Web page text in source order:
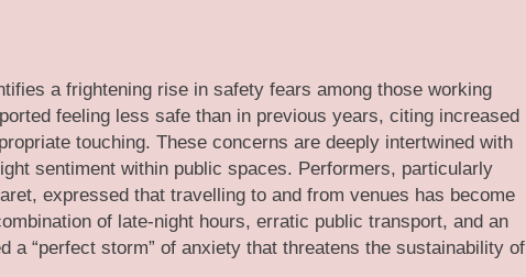
a frightening rise in safety fears among those working
feeling less safe than in previous years, citing increased
touching. These concerns are deeply intertwined with
sentiment within public spaces. Performers, particularly
expressed that travelling to and from venues has become
of late-night hours, erratic public transport, and an
a “perfect storm” of anxiety that threatens the sustainability of